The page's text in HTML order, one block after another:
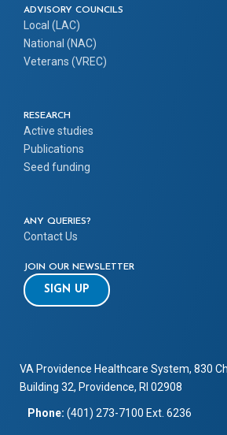
ADVISORY COUNCILS
Local (LAC)
National (NAC)
Veterans (VREC)
RESEARCH
Active studies
Publications
Seed funding
ANY QUERIES?
Contact Us
JOIN OUR NEWSLETTER
SIGN UP
VA Providence Healthcare System, 830
Building 32, Providence, RI 02908
Phone: (401) 273-7100 Ext. 6236